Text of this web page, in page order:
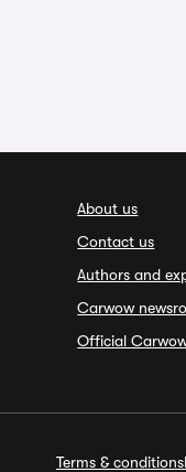
About us
Contact us
Authors and
Carwow
Official
Terms & conditions